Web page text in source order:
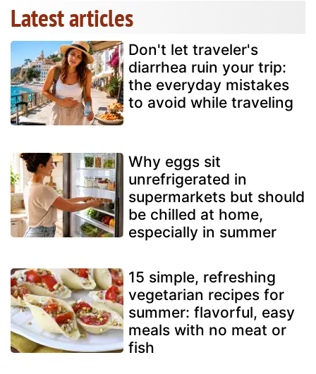
Latest articles
Don't let traveler's
diarrhea ruin your trip:
the everyday mistakes
to avoid while traveling
Why eggs sit
unrefrigerated in
supermarkets but should
be chilled at home,
especially in summer
15 simple, refreshing
vegetarian recipes for
summer: flavorful, easy
meals with no meat or
fish